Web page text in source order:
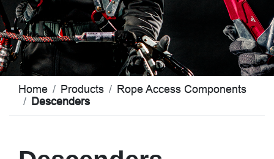
Home Products
Rope Access Components
Descenders